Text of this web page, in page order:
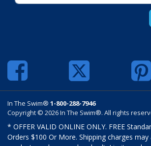
In The Swim® 1-800-288-7946
Copyright © 2026 In The Swim®. All rights
* OFFER VALID ONLINE ONLY. FREE
Orders $100 Or More. Shipping charges